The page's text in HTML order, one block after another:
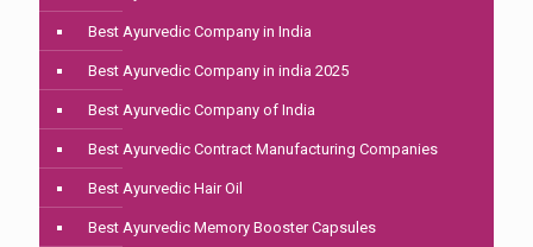
Best Ayurvedic Company in India
Best Ayurvedic Company in india 2025
Best Ayurvedic Company of India
Best Ayurvedic Contract Manufacturing Companies
Best Ayurvedic Hair Oil
Best Ayurvedic Memory Booster Capsules